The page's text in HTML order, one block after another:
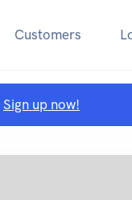
Customers
Sign up now!